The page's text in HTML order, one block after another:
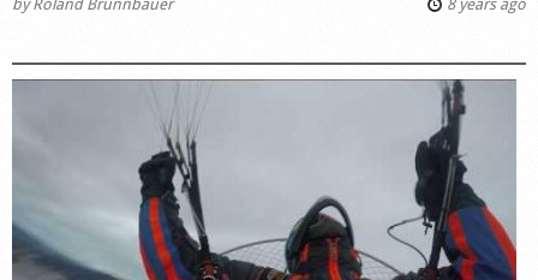
byRoland Brunnbauer 8 years ago